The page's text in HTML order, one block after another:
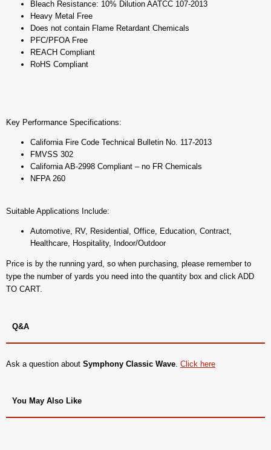
Bleach Resistance: 10% Dilution AATCC 107-2013
Heavy Metal Free
Does not contain Flame Retardant Chemicals
PFC/PFOA Free
REACH Compliant
RoHS Compliant
Key Performance Specifications:
California Fire Code Technical Bulletin No. 117-2013
FMVSS 302
California AB-2998 Compliant – no FR Chemicals
NFPA 260
Suitable Applications Include:
Automotive, RV, Residential, Office, Education, Contract,
Healthcare, Hospitality, Indoor/Outdoor
Price is by the running yard, so when purchasing, please remember to
type the number of yards you need into the quantity box and click ADD
TO CART.
Q&A
Ask a question about Symphony Classic Wave Click here
You May Also Like